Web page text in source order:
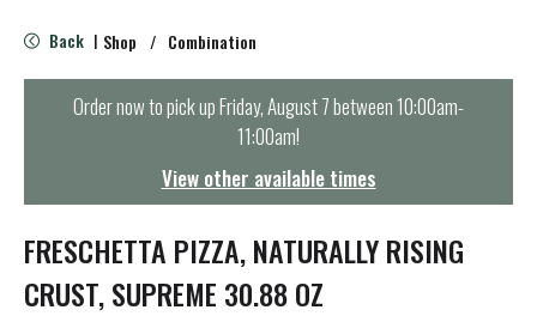
e
n
t
i
o
n
Back | Shop / Combination
Order now to pick upFriday, August 7 between 10:00am-
11:00am!
View other available times
FRESCHETTA PIZZA, NATURALLY RISING
CRUST, SUPREME 30.88 OZ